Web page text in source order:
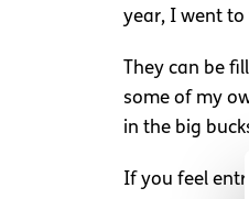
year, I went to
They can be
some of my
in the big
If you feel